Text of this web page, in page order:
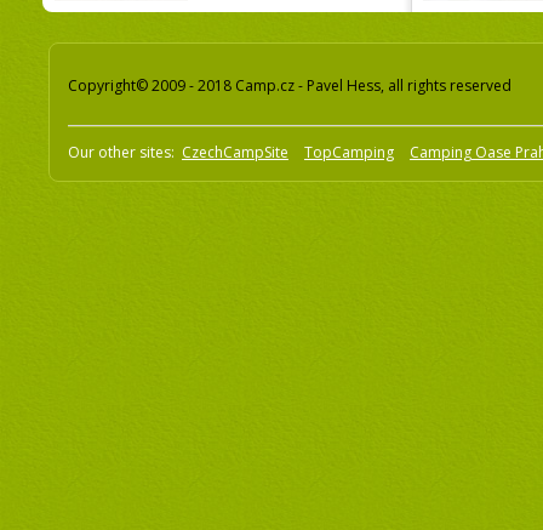
Copyright© 2009 - 2018 Camp.cz - Pavel Hess, all rights reserved
Our other sites: CzechCampSite TopCamping Camping Oase